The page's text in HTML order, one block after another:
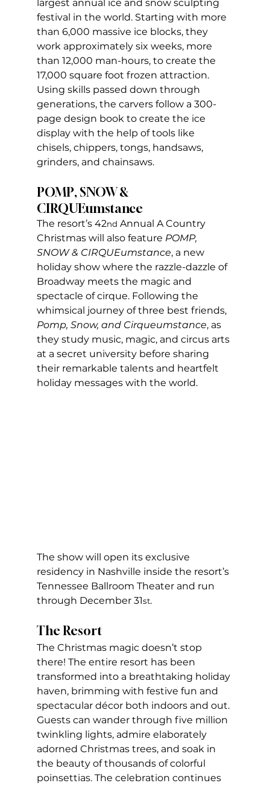
largest annual ice and snow sculpting
festival in the world. Starting with more
than 6,000 massive ice blocks, they
work approximately six weeks, more
than 12,000 man-hours, to create the
17,000 square foot frozen attraction.
Using skills passed down through
generations, the carvers follow a 300-
page design book to create the ice
display with the help of tools like
chisels, chippers, tongs, handsaws,
grinders, and chainsaws.
POMP, SNOW &
CIRQUEumstance
The resort’s 42nd Annual A Country
Christmas will also feature POMP,
SNOW & CIRQUEumstance, a new
holiday show where the razzle-dazzle of
Broadway meets the magic and
spectacle of cirque. Following the
whimsical journey of three best friends,
Pomp, Snow, and Cirqueumstance, as
they study music, magic, and circus arts
at a secret university before sharing
their remarkable talents and heartfelt
holiday messages with the world.
The show will open its exclusive
residency in Nashville inside the resort’s
Tennessee Ballroom Theater and run
through December 31st.
The Resort
The Christmas magic doesn’t stop
there! The entire resort has been
transformed into a breathtaking holiday
haven, brimming with festive fun and
spectacular décor both indoors and out.
Guests can wander through five million
twinkling lights, admire elaborately
adorned Christmas trees, and soak in
the beauty of thousands of colorful
poinsettias. The celebration continues